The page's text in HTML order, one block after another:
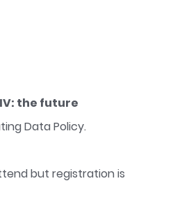
IV: the future
Data Policy.
but registration is